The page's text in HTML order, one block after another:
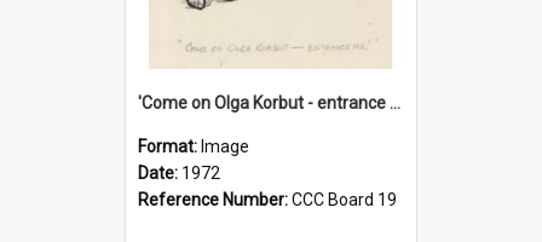
'Come on Olga Korbut - entrance me!'
Format: Image
Date: 1972
Reference Number:CCC Board 19